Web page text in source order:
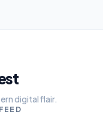
digital flair.